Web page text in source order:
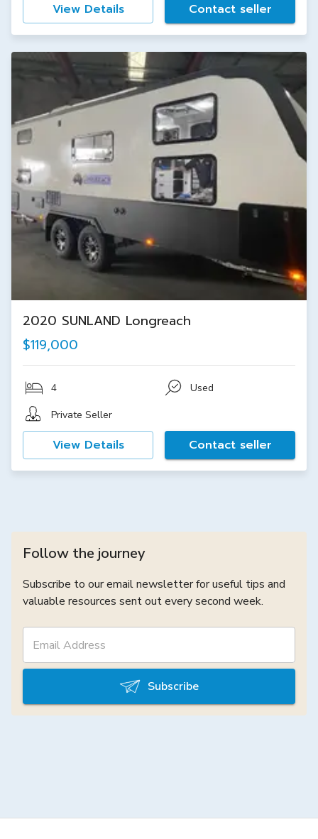
View Details Contact seller
2020 SUNLAND Longreach
$119,000
4
Used
Private Seller
View Details Contact seller
Follow the journey
Subscribe to our email newsletter for useful tips and
valuable resources sent out every second week.
Subscribe